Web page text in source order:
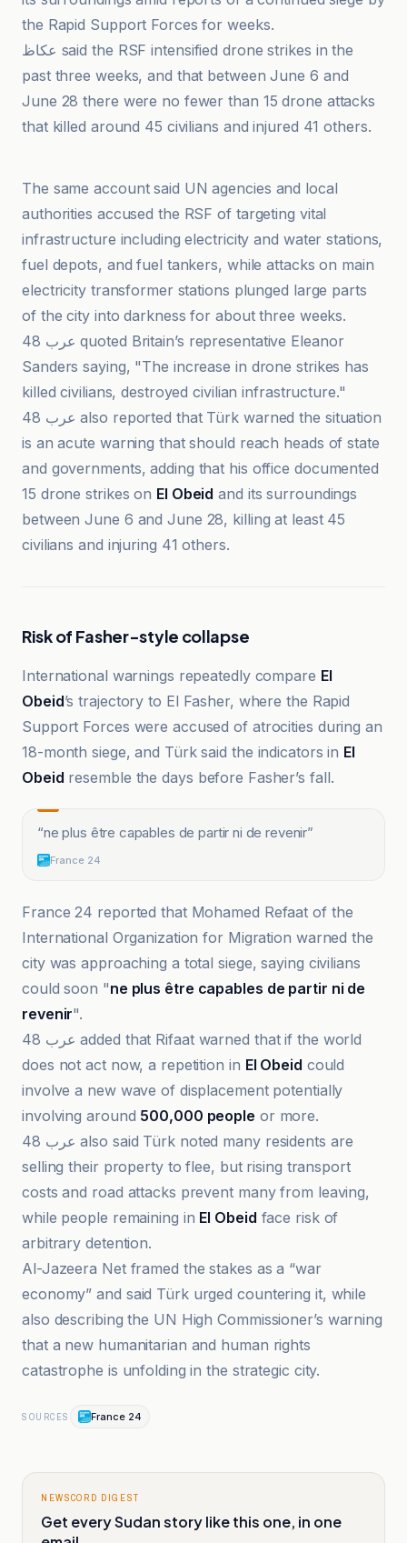
the Rapid Support Forces for weeks.
عكاظ said the RSF intensified drone strikes in the
past three weeks, and that between June 6 and
June 28 there were no fewer than 15 drone attacks
that killed around 45 civilians and injured 41 others.
The same account said UN agencies and local
authorities accused the RSF of targeting vital
infrastructure including electricity and water stations,
fuel depots, and fuel tankers, while attacks on main
electricity transformer stations plunged large parts
of the city into darkness for about three weeks.
عرب 48 quoted Britain’s representative Eleanor
Sanders saying, "The increase in drone strikes has
killed civilians, destroyed civilian infrastructure."
عرب 48 also reported that Türk warned the situation
is an acute warning that should reach heads of state
and governments, adding that his office documented
15 drone strikes on El Obeid and its surroundings
between June 6 and June 28, killing at least 45
civilians and injuring 41 others.
Risk of Fasher-style collapse
International warnings repeatedly compare El
Obeid’s trajectory to El Fasher, where the Rapid
Support Forces were accused of atrocities during an
18-month siege, and Türk said the indicators in El
Obeid resemble the days before Fasher’s fall.
“ne plus être capables de partir ni de revenir”
France 24
France 24 reported that Mohamed Refaat of the
International Organization for Migration warned the
city was approaching a total siege, saying civilians
could soon "ne plus être capables de partir ni de
revenir".
عرب 48 added that Rifaat warned that if the world
does not act now, a repetition in El Obeid could
involve a new wave of displacement potentially
involving around 500,000 people or more.
عرب 48 also said Türk noted many residents are
selling their property to flee, but rising transport
costs and road attacks prevent many from leaving,
while people remaining in El Obeid face risk of
arbitrary detention.
Al-Jazeera Net framed the stakes as a “war
economy” and said Türk urged countering it, while
also describing the UN High Commissioner’s warning
that a new humanitarian and human rights
catastrophe is unfolding in the strategic city.
SOURCES France 24
NEWSCORD DIGEST
Get every Sudan story like this one, in one